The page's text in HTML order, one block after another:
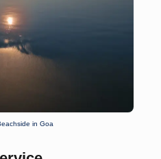
in Goa